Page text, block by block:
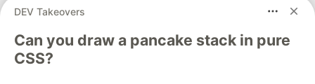
interceptors, everything is done with a clean and
readable syntax.
First-class microservice support
DEV Takeovers
Can you draw a pancake stack in pure
CSS?